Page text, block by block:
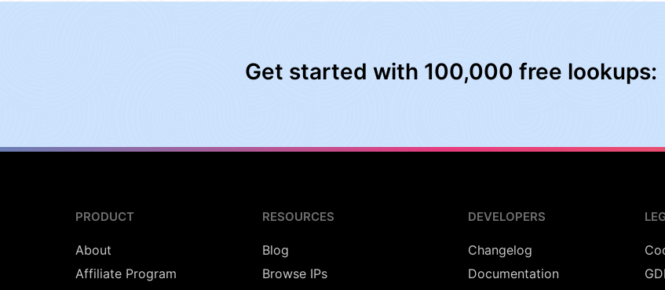
Get started with 100,000 free lookups:
PRODUCT
About
Affiliate Program
RESOURCES
Blog
Browse IPs
DEVELOPERS
Changelog
Documentation